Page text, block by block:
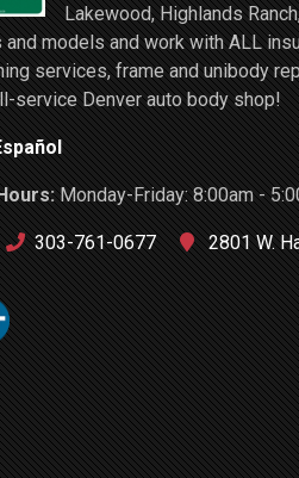
Lakewood, Highlands
and models and work with ALL
services, frame and unibody
service Denver auto body shop!
Monday-Friday: 8:00am -
303-761-0677 2801 W.